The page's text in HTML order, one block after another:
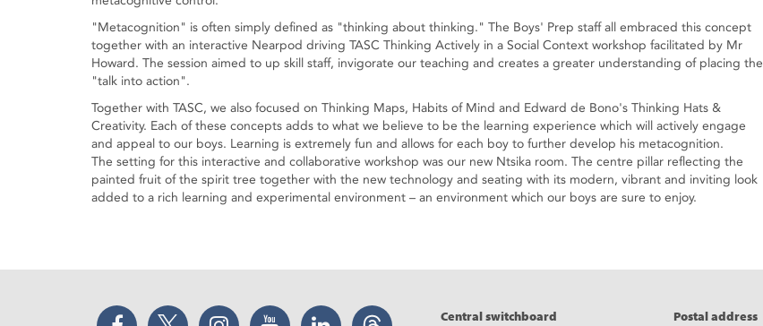
"Metacognition" is often simply defined as "thinking about thinking." The Boys' Prep staff all embraced this concept
together with an interactive Nearpod driving TASC Thinking Actively in a Social Context workshop facilitated by Mr
Howard. The session aimed to up skill staff, invigorate our teaching and creates a greater understanding of placing the
"talk into action".
Together with TASC, we also focused on Thinking Maps, Habits of Mind and Edward de Bono's Thinking Hats &
Creativity. Each of these concepts adds to what we believe to be the learning experience which will actively engage
and appeal to our boys. Learning is extremely fun and allows for each boy to further develop his metacognition.
The setting for this interactive and collaborative workshop was our new Ntsika room. The centre pillar reflecting the
painted fruit of the spirit tree together with the new technology and seating with its modern, vibrant and inviting look
added to a rich learning and experimental environment – an environment which our boys are sure to enjoy.
Facebook Twitter Instagram YouTube LinkedIn Threads Central switchboard Postal address